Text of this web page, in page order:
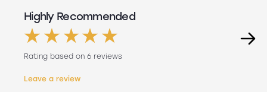
Highly Recommended
Rating based on 6 reviews
Leave a review